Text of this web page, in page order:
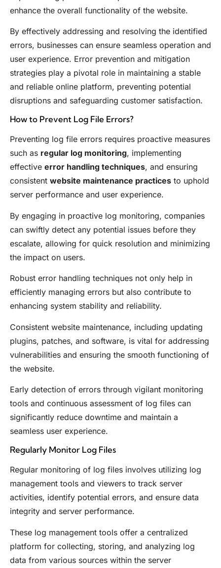
enhance the overall functionality of the website.
By effectively addressing and resolving the identified
errors, businesses can ensure seamless operation and
user experience. Error prevention and mitigation
strategies play a pivotal role in maintaining a stable
and reliable online platform, preventing potential
disruptions and safeguarding customer satisfaction.
How to Prevent Log File Errors?
Preventing log file errors requires proactive measures
such as regular log monitoring, implementing
effective error handling techniques, and ensuring
consistent website maintenance practices to uphold
server performance and user experience.
By engaging in proactive log monitoring, companies
can swiftly detect any potential issues before they
escalate, allowing for quick resolution and minimizing
the impact on users.
Robust error handling techniques not only help in
efficiently managing errors but also contribute to
enhancing system stability and reliability.
Consistent website maintenance, including updating
plugins, patches, and software, is vital for addressing
vulnerabilities and ensuring the smooth functioning of
the website.
Early detection of errors through vigilant monitoring
tools and continuous assessment of log files can
significantly reduce downtime and maintain a
seamless user experience.
Regularly Monitor Log Files
Regular monitoring of log files involves utilizing log
management tools and viewers to track server
activities, identify potential errors, and ensure data
integrity and server performance.
These log management tools offer a centralized
platform for collecting, storing, and analyzing log
data from various sources within the server